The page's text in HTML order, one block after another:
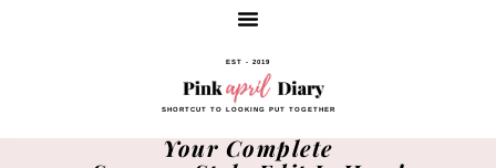
EST - 2019
SHORTCUT TO LOOKING PUT TOGETHER
Your Complete